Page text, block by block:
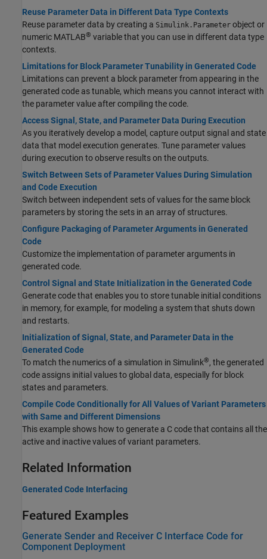
Reuse Parameter Data in Different Data Type Contexts
Reuse parameter data by creating a Simulink.Parameter object or
numeric MATLAB® variable that you can use in different data type
contexts.
Limitations for Block Parameter Tunability in Generated Code
Limitations can prevent a block parameter from appearing in the
generated code as tunable, which means you cannot interact with
the parameter value after compiling the code.
Access Signal, State, and Parameter Data During Execution
As you iteratively develop a model, capture output signal and state
data that model execution generates. Tune parameter values
during execution to observe results on the outputs.
Switch Between Sets of Parameter Values During Simulation
and Code Execution
Switch between independent sets of values for the same block
parameters by storing the sets in an array of structures.
Configure Packaging of Parameter Arguments in Generated
Code
Customize the implementation of parameter arguments in
generated code.
Control Signal and State Initialization in the Generated Code
Generate code that enables you to store tunable initial conditions
in memory, for example, for modeling a system that shuts down
and restarts.
Initialization of Signal, State, and Parameter Data in the
Generated Code
To match the numerics of a simulation in Simulink®, the generated
code assigns initial values to global data, especially for block
states and parameters.
Compile Code Conditionally for All Values of Variant Parameters
with Same and Different Dimensions
This example shows how to generate a C code that contains all the
active and inactive values of variant parameters.
Related Information
Generated Code Interfacing
Featured Examples
Generate Sender and Receiver C Interface Code for
Component Deployment